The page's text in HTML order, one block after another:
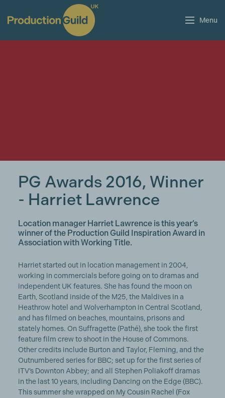
Menu
PG Awards 2016, Winner
- Harriet Lawrence
Location manager Harriet Lawrence is this year’s
winner of the Production Guild Inspiration Award in
Association with Working Title.
Harriet started out in location management in 2004,
working in commercials before going on to dramas and
independent UK features. She has found the moon on
Earth, Scotland inside of the M25, the Maldives in a
Heathrow hotel and Wolverhampton in Central Scotland,
and has filmed on beaches, mountains, prisons and
stately homes. On Suffragette (Pathé), she took the first
feature film crew to shoot in the House of Commons.
Other credits include Burton and Taylor, Fleming, and the
Outnumbered series for BBC; set up for the first series of
ITV’s Downton Abbey; and all Stephen Poliakoff dramas
in the last 10 years, including Dancing on the Edge (BBC).
This summer she wrapped on My Cousin Rachel (Fox